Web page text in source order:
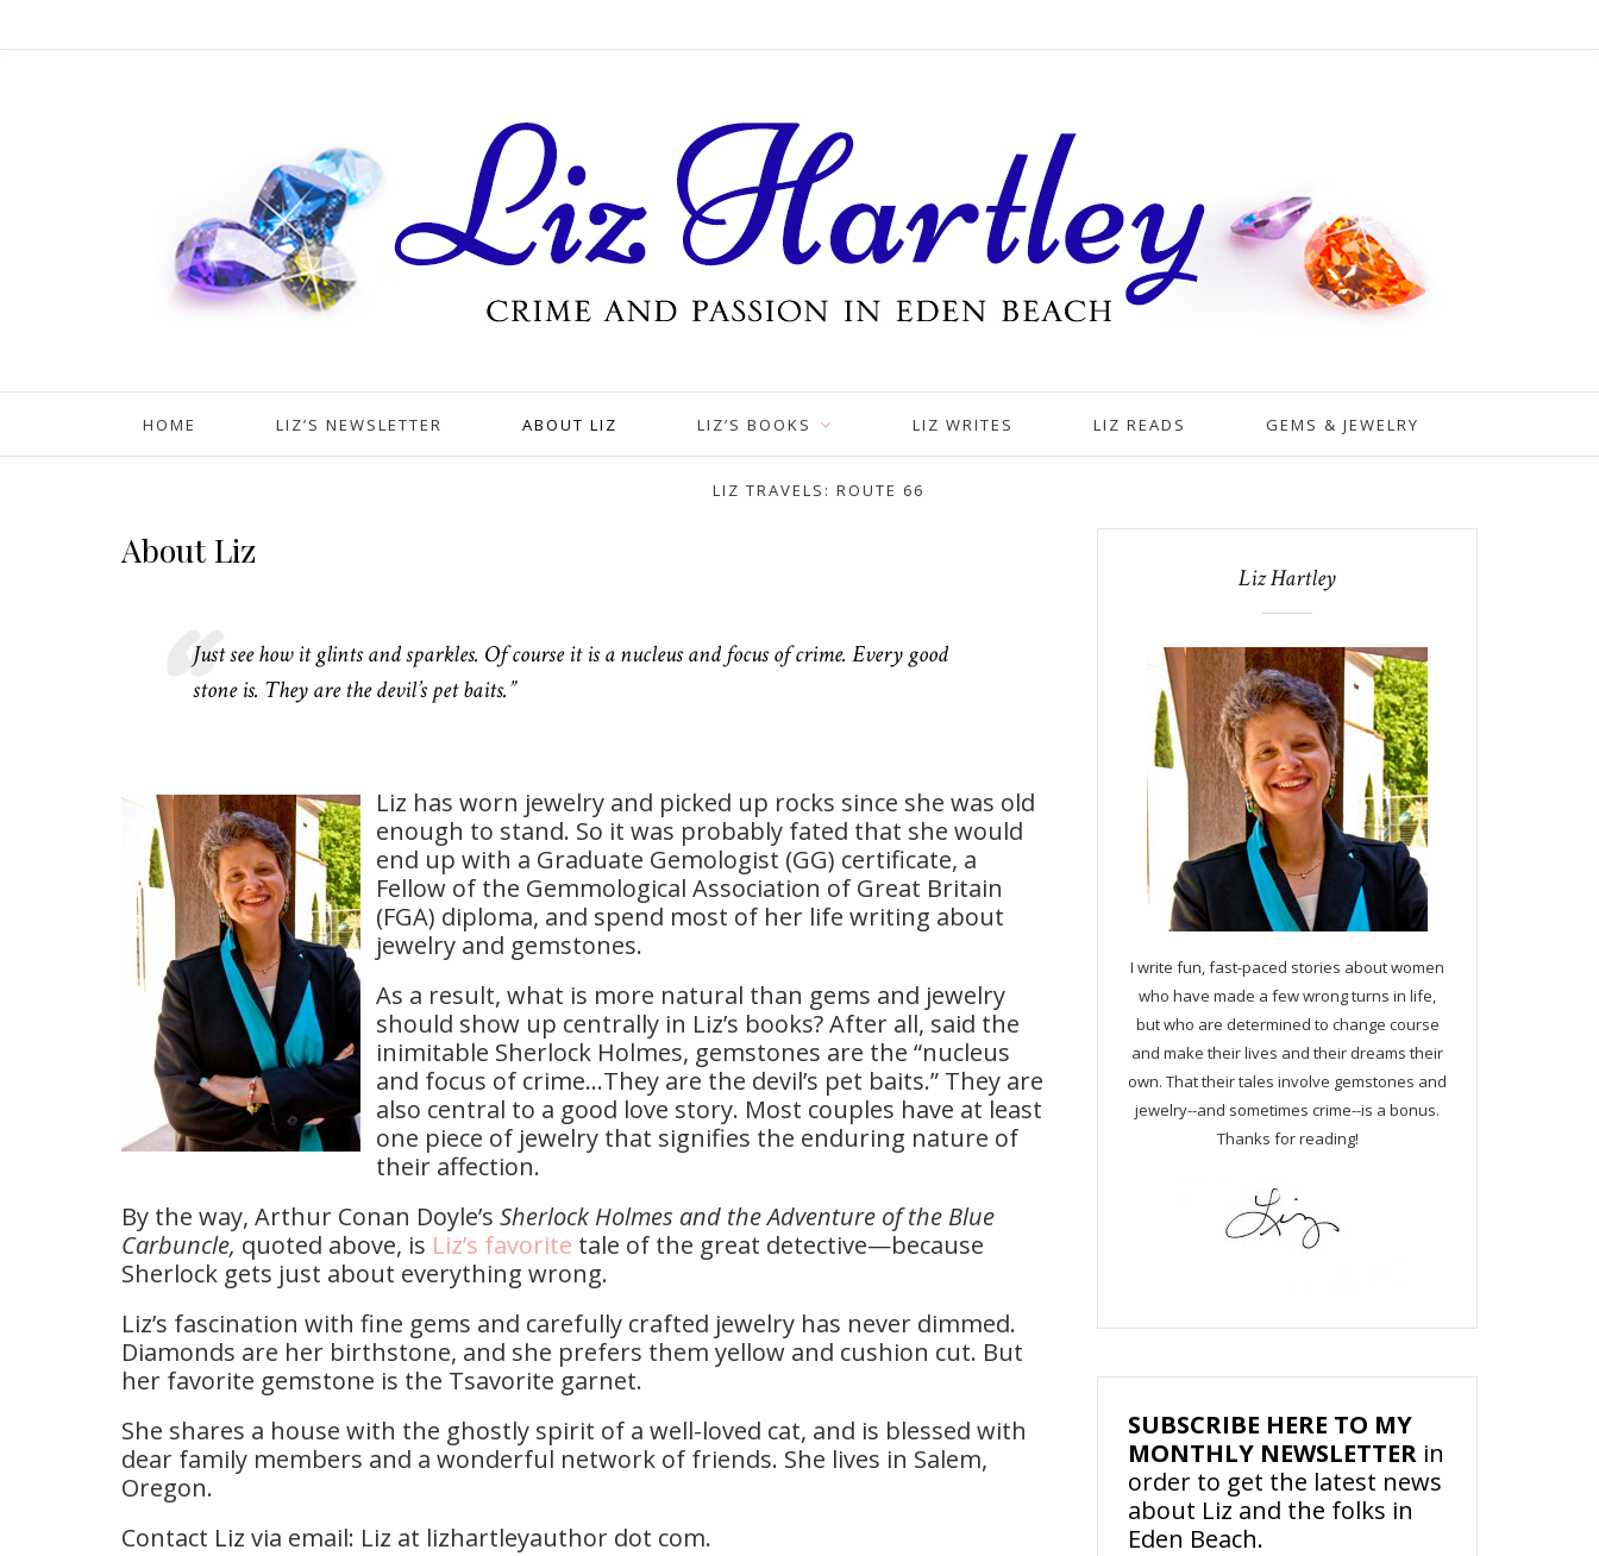
HOME LIZ’S NEWSLETTER ABOUT LIZ LIZ’S BOOKS LIZ WRITES LIZ READS GEMS & JEWELRY
LIZ TRAVELS: ROUTE 66
About Liz
Just see how it glints and sparkles. Of course it is a nucleus and focus of crime. Every good
stone is. They are the devil’s pet baits.”
Liz has worn jewelry and picked up rocks since she was old
enough to stand. So it was probably fated that she would
end up with a Graduate Gemologist (GG) certificate, a
Fellow of the Gemmological Association of Great Britain
(FGA) diploma, and spend most of her life writing about
jewelry and gemstones.
As a result, what is more natural than gems and jewelry
should show up centrally in Liz’s books? After all, said the
inimitable Sherlock Holmes, gemstones are the “nucleus
and focus of crime…They are the devil’s pet baits.” They are
also central to a good love story. Most couples have at least
one piece of jewelry that signifies the enduring nature of
their affection.
By the way, Arthur Conan Doyle’s Sherlock Holmes and the Adventure of the Blue
Carbuncle, quoted above, is Liz’s favorite tale of the great detective—because
Sherlock gets just about everything wrong.
Liz’s fascination with fine gems and carefully crafted jewelry has never dimmed.
Diamonds are her birthstone, and she prefers them yellow and cushion cut. But
her favorite gemstone is the Tsavorite garnet.
She shares a house with the ghostly spirit of a well-loved cat, and is blessed with
dear family members and a wonderful network of friends. She lives in Salem,
Oregon.
Contact Liz via email: Liz at lizhartleyauthor dot com.
Liz Hartley
I write fun, fast-paced stories about women
who have made a few wrong turns in life,
but who are determined to change course
and make their lives and their dreams their
own. That their tales involve gemstones and
jewelry--and sometimes crime--is a bonus.
Thanks for reading!
SUBSCRIBE HERE TO MY
MONTHLY NEWSLETTER in
order to get the latest news
about Liz and the folks in
Eden Beach.